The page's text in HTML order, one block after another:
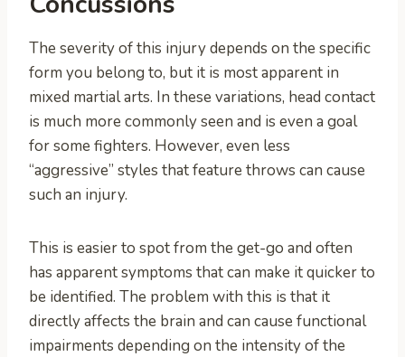
The severity of this injury depends on the specific
form you belong to, but it is most apparent in
mixed martial arts. In these variations, head contact
is much more commonly seen and is even a goal
for some fighters. However, even less
“aggressive” styles that feature throws can cause
such an injury.
This is easier to spot from the get-go and often
has apparent symptoms that can make it quicker to
be identified. The problem with this is that it
directly affects the brain and can cause functional
impairments depending on the intensity of the